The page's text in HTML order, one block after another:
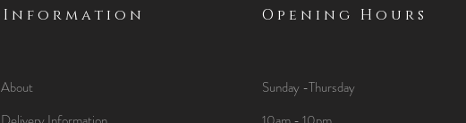
Information
About
Opening Hours
Sunday -Thursday